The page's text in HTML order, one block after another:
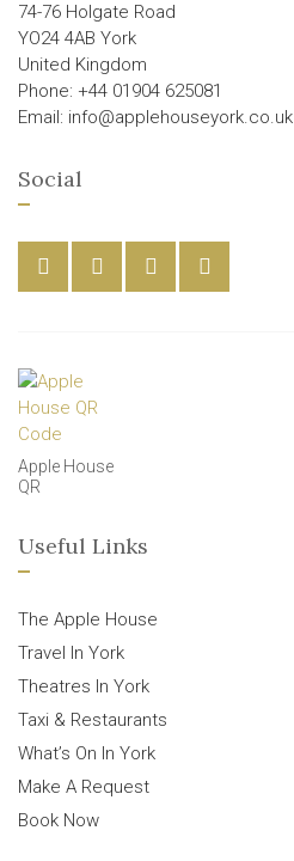
74-76 Holgate Road
YO24 4AB York
United Kingdom
Phone: +44 01904 625081
Email: info@applehouseyork.co.uk
Social
Apple House
QR
Useful Links
The Apple House
Travel In York
Theatres In York
Taxi & Restaurants
What’s On In York
Make A Request
Book Now